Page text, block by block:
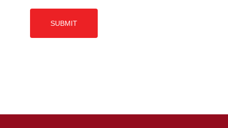
more details. Message HELP for help. Reply STOP to
any message to opt out.